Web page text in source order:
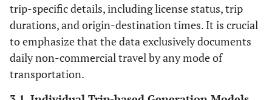
trip-specific details, including license status, trip
durations, and origin-destination times. It is crucial
to emphasize that the data exclusively documents
daily non-commercial travel by any mode of
transportation.